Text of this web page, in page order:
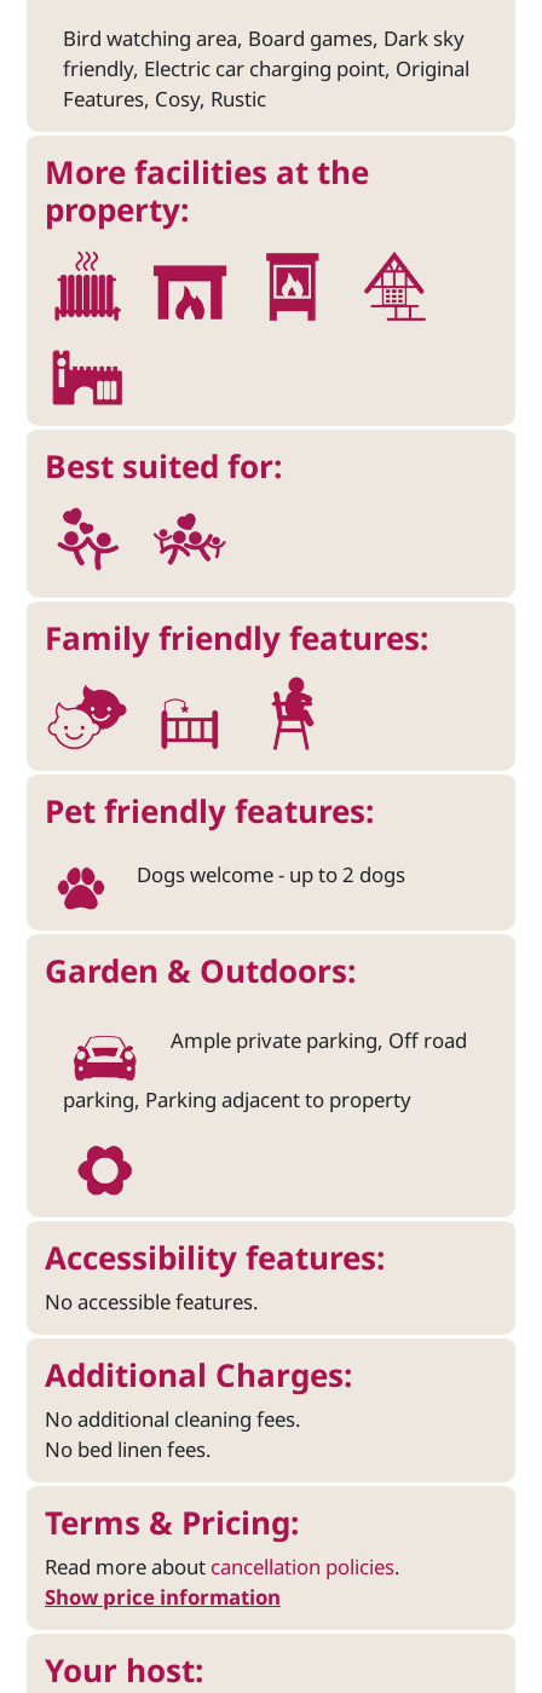
Bird watching area, Board games, Dark sky
friendly, Electric car charging point, Original
Features, Cosy, Rustic
More facilities at the
property:
Best suited for:
Family friendly features:
Pet friendly features:
Dogs welcome - up to 2 dogs
Garden & Outdoors:
Ample private parking, Off road
parking, Parking adjacent to property
Accessibility features:
No accessible features.
Additional Charges:
No additional cleaning fees.
No bed linen fees.
Terms & Pricing:
Read more about cancellation policies.
Show price information
Your host: